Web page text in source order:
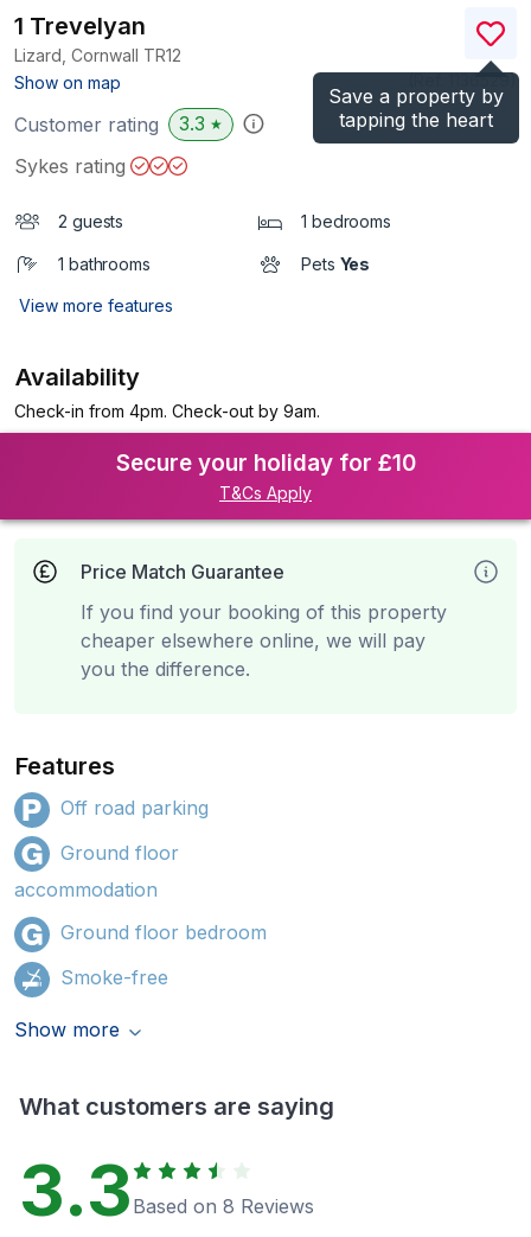
Save a property by
tapping the heart
1 Trevelyan
Lizard, Cornwall TR12
Show on map
)
Customer rating 3.3 ★
Sykes rating
2 guests 1 bedrooms
1 bathrooms Pets Yes
View more features
Availability
Check-in from 4pm. Check-out by 9am.
Secure your holiday for £10
T&Cs Apply
Price Match Guarantee
If you find your booking of this property
cheaper elsewhere online, we will pay
you the difference.
Features
Off road parking
Ground floor
accommodation
Ground floor bedroom
Smoke-free
Show more
What customers are saying
3.3 Based on 8 Reviews